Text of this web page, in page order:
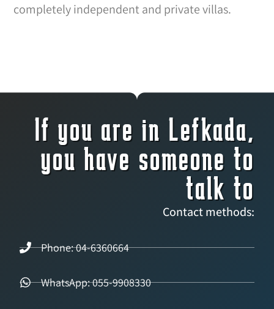
completely independent and private villas.
If you are in Lefkada,
you have someone to
talk to
Contact methods:
Phone: 04-6360664
WhatsApp: 055-9908330